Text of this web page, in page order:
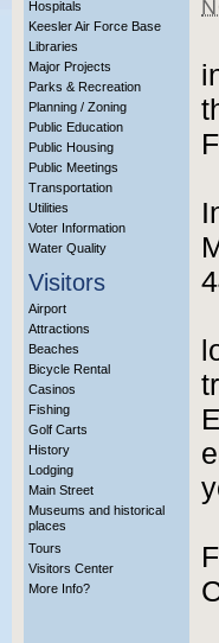
Hospitals
Keesler Air Force Base
Libraries
Major Projects
Parks & Recreation
Planning / Zoning
Public Education
Public Housing
Public Meetings
Transportation
Utilities
Voter Information
Water Quality
Visitors
Airport
Attractions
Beaches
Bicycle Rental
Casinos
Fishing
Golf Carts
History
Lodging
Main Street
Museums and historical
places
Tours
Visitors Center
More Info?